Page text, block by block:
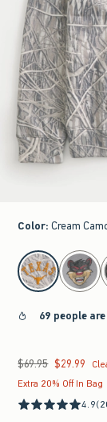
Color: Cream
select color
69 people
Was $69.95, now
$69.95 $29.99
Extra 20% Off In Bag
4.9